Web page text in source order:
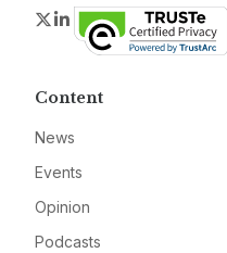
Twitter
LinkedIn
Content
News
Events
Opinion
Podcasts